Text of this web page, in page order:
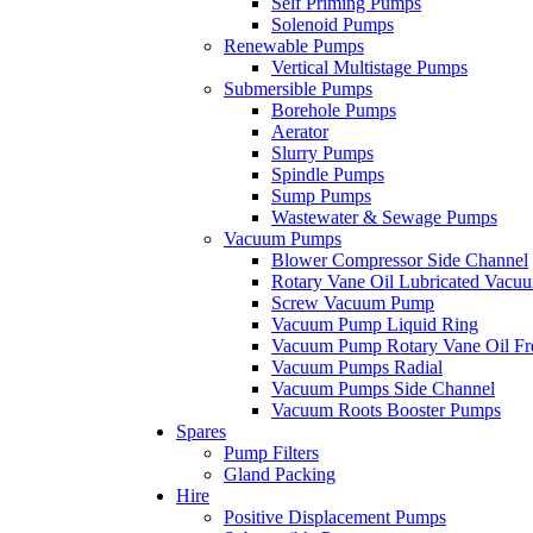
Solenoid Pumps
Renewable Pumps
Vertical Multistage Pumps
Submersible Pumps
Borehole Pumps
Aerator
Slurry Pumps
Spindle Pumps
Sump Pumps
Wastewater & Sewage Pumps
Vacuum Pumps
Blower Compressor Side Channel
Rotary Vane Oil Lubricated
Screw Vacuum Pump
Vacuum Pump Liquid Ring
Vacuum Pump Rotary Vane Oil
Vacuum Pumps Radial
Vacuum Pumps Side Channel
Vacuum Roots Booster Pumps
Spares
Pump Filters
Gland Packing
Hire
Positive Displacement Pumps